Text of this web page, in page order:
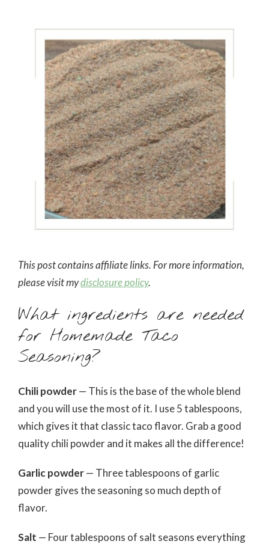
This post contains affiliate links. For more information,
please visit mydisclosure policy.
What ingredients are needed
for Homemade Taco
Seasoning?
Chili powder— This is the base of the whole blend
and you will use the most of it. I use 5 tablespoons,
which gives it that classic taco flavor. Grab a good
quality chili powder and it makes all the difference!
Garlic powder— Three tablespoons of garlic
powder gives the seasoning so much depth of
flavor.
Salt — Four tablespoons of salt seasons everything